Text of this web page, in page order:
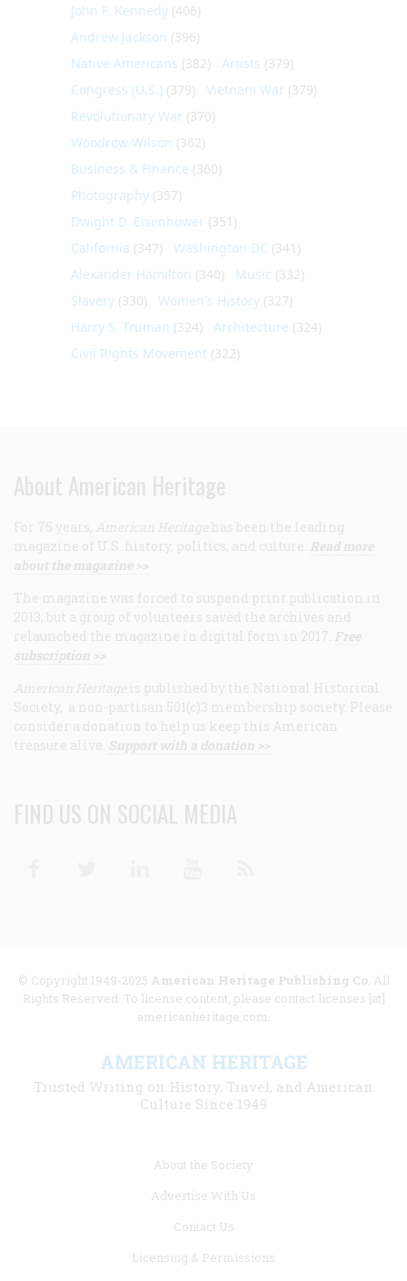
John F. Kennedy (406)
Andrew Jackson (396)
Native Americans (382) Artists (379)
Congress (U.S.) (379) Vietnam War (379)
Revolutionary War (370)
Woodrow Wilson (362)
Business & Finance (360)
Photography (357)
Dwight D. Eisenhower (351)
California (347) Washington DC (341)
Alexander Hamilton (340) Music (332)
Slavery (330) Women's History (327)
Harry S. Truman (324) Architecture (324)
Civil Rights Movement (322)
About American Heritage
For 75 years, American Heritage has been the leading
magazine of U.S. history, politics, and culture. Read more
about the magazine >>
The magazine was forced to suspend print publication in
2013, but a group of volunteers saved the archives and
relaunched the magazine in digital form in 2017. Free
subscription >>
American Heritage is published by the National Historical
Society, a non-partisan 501(c)3 membership society. Please
consider a donation to help us keep this American
treasure alive. Support with a donation >>
FIND US ON SOCIAL MEDIA
© Copyright 1949-2025 American Heritage Publishing Co. All
Rights Reserved. To license content, please contact licenses [at]
americanheritage.com.
AMERICAN HERITAGE
Trusted Writing on History, Travel, and American
Culture Since 1949
About the Society
Advertise With Us
Contact Us
Licensing & Permissions